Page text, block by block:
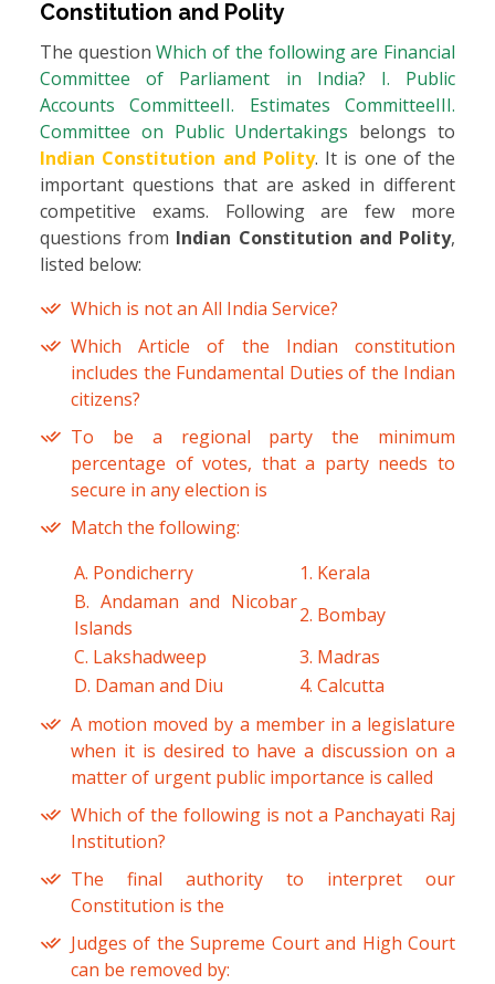
Constitution and Polity
The questionWhich of the following are Financial
Committee of Parliament in India? I. Public
Accounts CommitteeII. Estimates CommitteeIII.
Committee on Public Undertakings belongs to
Indian Constitution and Polity. It is one of the
important questions that are asked in different
competitive exams. Following are few more
questions from Indian Constitution and Polity,
listed below:
Which is not an All India Service?
Which Article of the Indian constitution
includes the Fundamental Duties of the Indian
citizens?
To be a regional party the minimum
percentage of votes, that a party needs to
secure in any election is
Match the following:
A. Pondicherry
1. Kerala
B. Andaman and Nicobar
Islands
2. Bombay
C. Lakshadweep
3. Madras
D. Daman and Diu
4. Calcutta
A motion moved by a member in a legislature
when it is desired to have a discussion on a
matter of urgent public importance is called
Which of the following is not a Panchayati Raj
Institution?
The final authority to interpret our
Constitution is the
Judges of the Supreme Court and High Court
can be removed by: